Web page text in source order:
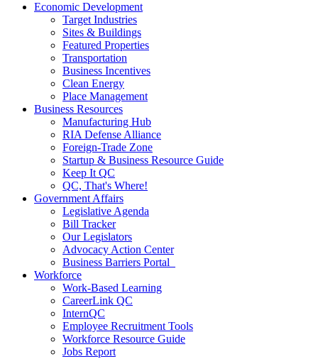
Economic Development
Target Industries
Sites & Buildings
Featured Properties
Transportation
Business Incentives
Clean Energy
Place Management
Business Resources
Manufacturing Hub
RIA Defense Alliance
Foreign-Trade Zone
Startup & Business Resource Guide
Keep It QC
QC, That's Where!
Government Affairs
Legislative Agenda
Bill Tracker
Our Legislators
Advocacy Action Center
Business Barriers Portal
Workforce
Work-Based Learning
CareerLink QC
InternQC
Employee Recruitment Tools
Workforce Resource Guide
Jobs Report